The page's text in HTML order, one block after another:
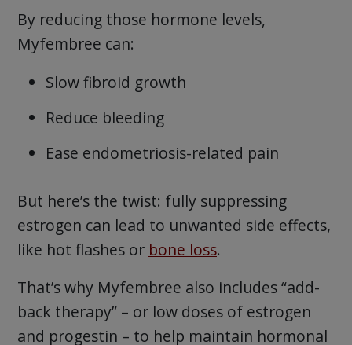
By reducing those hormone levels,
Myfembree can:
Slow fibroid growth
Reduce bleeding
Ease endometriosis-related pain
But here’s the twist: fully suppressing
estrogen can lead to unwanted side effects,
like hot flashes or bone loss.
That’s why Myfembree also includes “add-
back therapy” – or low doses of estrogen
and progestin – to help maintain hormonal